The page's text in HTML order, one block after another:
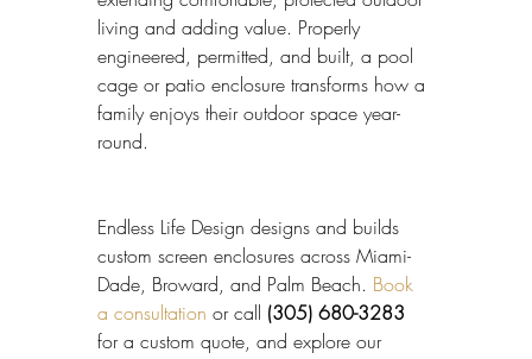
living and adding value. Properly
engineered, permitted, and built, a pool
cage or patio enclosure transforms how a
family enjoys their outdoor space year-
round.
Endless Life Design designs and builds
custom screen enclosures across Miami-
Dade, Broward, and Palm Beach. Book
a consultation or call (305) 680-3283
for a custom quote, and explore our